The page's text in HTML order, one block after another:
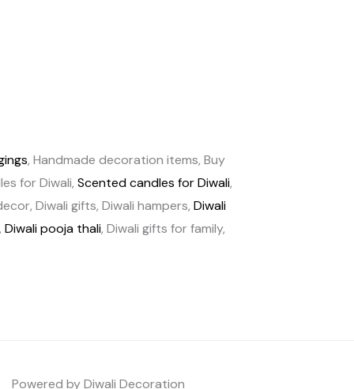
, Handmade decoration items, Buy
for Diwali, Scented candles for Diwali,
Diwali gifts, Diwali hampers, Diwali
, Diwali pooja thali, Diwali gifts for family,
Powered by Diwali Decoration